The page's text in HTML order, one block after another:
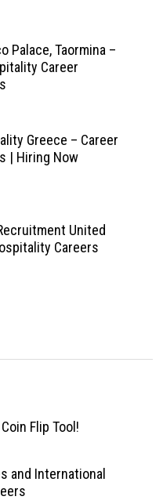
Palace, Taormina –
Career
Greece – Career
| Hiring Now
United
Careers
Flip Tool!
and International